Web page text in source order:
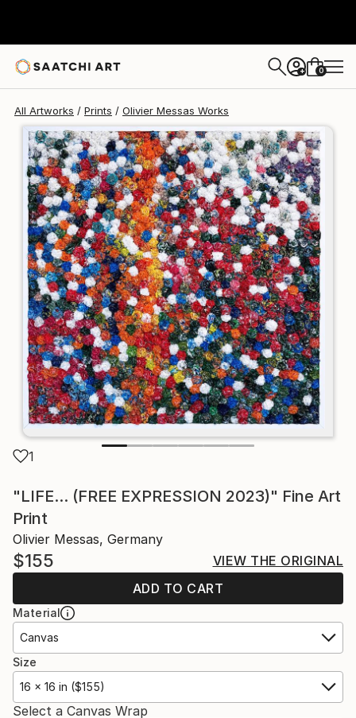
+ 0
All Artworks Prints Olivier Messas Works
1
"LIFE... (FREE EXPRESSION 2023)" Fine Art
Print
Olivier Messas, Germany
$155
VIEW THE ORIGINAL
ADD TO CART
Material
Canvas
Size
16 x 16 in ($155)
Select a Canvas Wrap